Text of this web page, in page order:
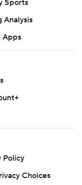
Sports
Analysis
Apps
Policy
Choices